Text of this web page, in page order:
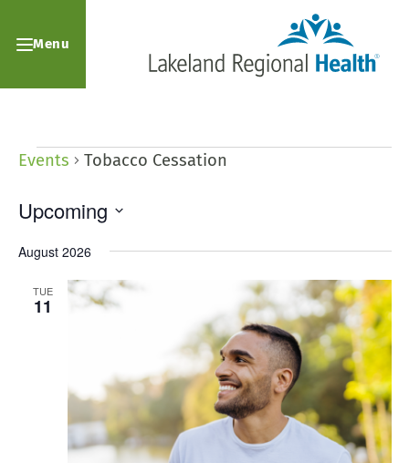
Menu
Events Tobacco Cessation
Upcoming
date.
August 2026
TUE
11